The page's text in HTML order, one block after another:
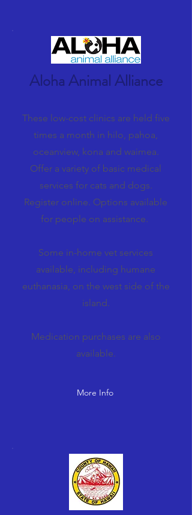
Aloha Animal Alliance
These low-cost clinics are held five
times a month in hilo, pahoa,
oceanview, kona and waimea.
Offer a variety of basic medical
services for cats and dogs.
Register online. Options available
for people on assistance.
Some in-home vet services
available, including humane
euthanasia, on the west side of the
island.
Medication purchases are also
available.
More Info